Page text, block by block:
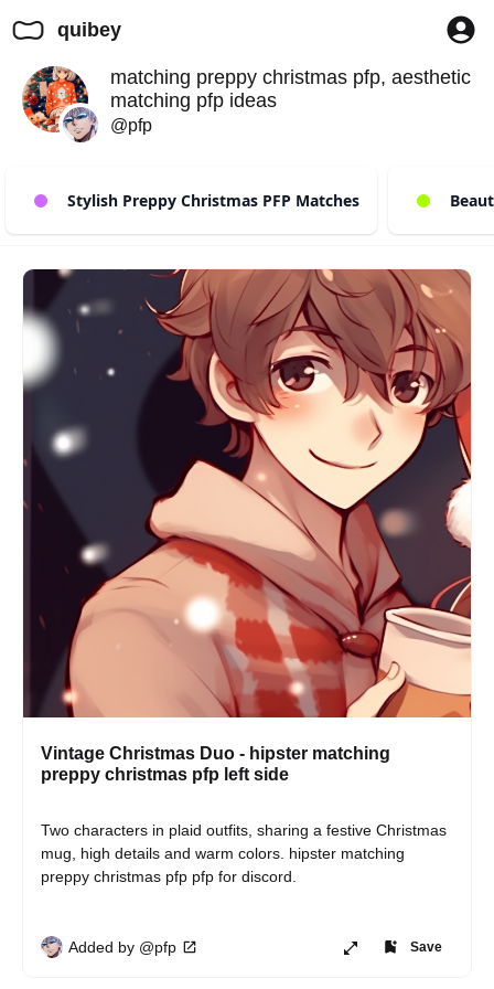
quibey
matching preppy christmas pfp, aesthetic
matching pfp ideas
@pfp
Stylish Preppy Christmas PFP Matches
Vintage Christmas Duo - hipster matching
preppy christmas pfp left side
Two characters in plaid outfits, sharing a festive Christmas
mug, high details and warm colors. hipster matching
preppy christmas pfp pfp for discord.
Added by @pfp Save